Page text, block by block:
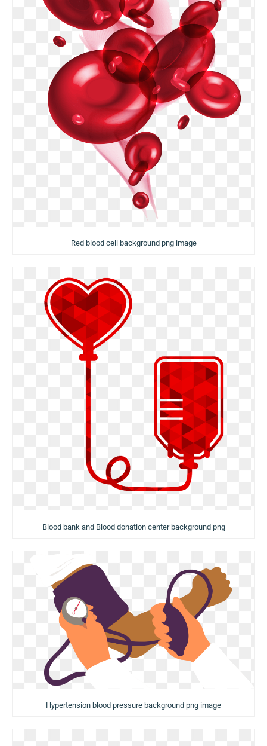
Red blood cell background png image
Blood bank and Blood donation center background png
Hypertension blood pressure background png image